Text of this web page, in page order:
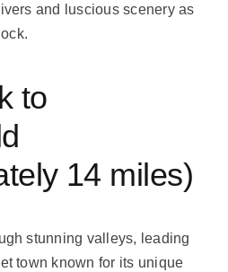
and luscious scenery as
to
14 miles)
stunning valleys, leading
town known for its unique